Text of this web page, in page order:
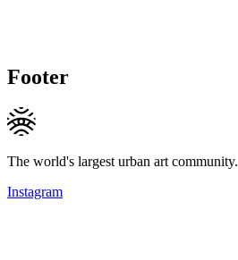
Footer
The world's largest urban art community.
Instagram